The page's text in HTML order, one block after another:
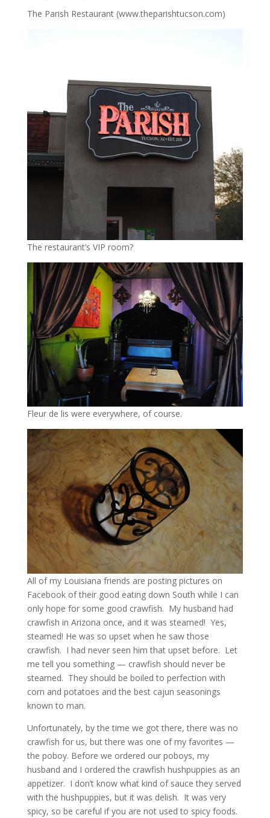
The Parish Restaurant (www.theparishtucson.com)
The restaurant’s VIP room?
Fleur de lis were everywhere, of course.
All of my Louisiana friends are posting pictures on
Facebook of their good eating down South while I can
only hope for some good crawfish. My husband had
crawfish in Arizona once, and it was steamed! Yes,
steamed! He was so upset when he saw those
crawfish. I had never seen him that upset before. Let
me tell you something — crawfish should never be
steamed. They should be boiled to perfection with
corn and potatoes and the best cajun seasonings
known to man.
Unfortunately, by the time we got there, there was no
crawfish for us, but there was one of my favorites —
the poboy. Before we ordered our poboys, my
husband and I ordered the crawfish hushpuppies as an
appetizer. I don’t know what kind of sauce they served
with the hushpuppies, but it was delish. It was very
spicy, so be careful if you are not used to spicy foods.